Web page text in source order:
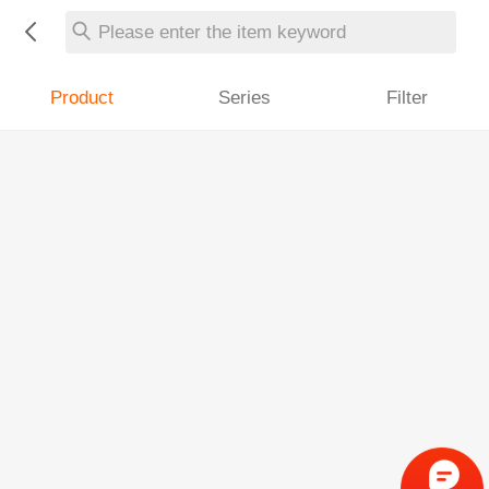
Please enter the item keyword
Product Series Filter